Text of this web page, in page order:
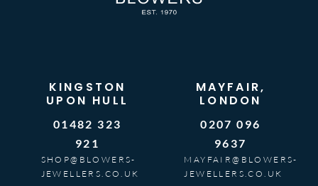
KINGSTON
UPON HULL
01482 323
921
SHOP@BLOWERS-
JEWELLERS.CO.UK
MAYFAIR,
LONDON
0207 096
9637
MAYFAIR@BLOWERS-
JEWELLERS.CO.UK